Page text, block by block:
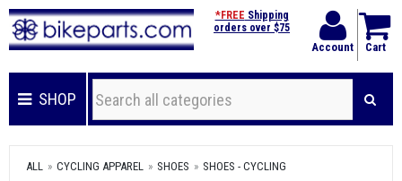
Account Cart
*FREE Shipping
orders over $75
SHOP
ALL CYCLING APPAREL SHOES SHOES - CYCLING